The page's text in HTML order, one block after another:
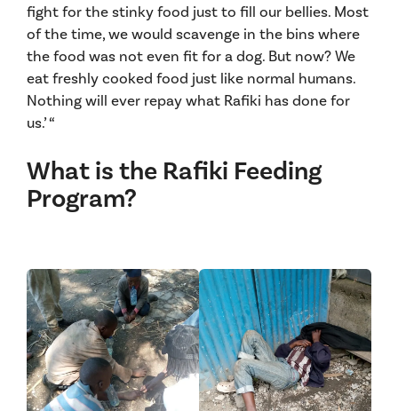
fight for the stinky food just to fill our bellies. Most
of the time, we would scavenge in the bins where
the food was not even fit for a dog. But now? We
eat freshly cooked food just like normal humans.
Nothing will ever repay what Rafiki has done for
us.’ “
What is the Rafiki Feeding
Program?